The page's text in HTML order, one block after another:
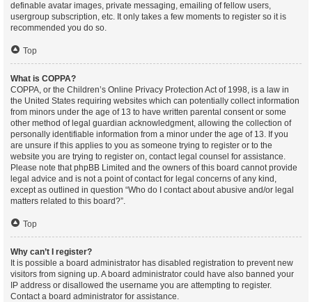
definable avatar images, private messaging, emailing of fellow users,
usergroup subscription, etc. It only takes a few moments to register so it is
recommended you do so.
Top
What is COPPA?
COPPA, or the Children’s Online Privacy Protection Act of 1998, is a law in
the United States requiring websites which can potentially collect information
from minors under the age of 13 to have written parental consent or some
other method of legal guardian acknowledgment, allowing the collection of
personally identifiable information from a minor under the age of 13. If you
are unsure if this applies to you as someone trying to register or to the
website you are trying to register on, contact legal counsel for assistance.
Please note that phpBB Limited and the owners of this board cannot provide
legal advice and is not a point of contact for legal concerns of any kind,
except as outlined in question “Who do I contact about abusive and/or legal
matters related to this board?”.
Top
Why can’t I register?
It is possible a board administrator has disabled registration to prevent new
visitors from signing up. A board administrator could have also banned your
IP address or disallowed the username you are attempting to register.
Contact a board administrator for assistance.